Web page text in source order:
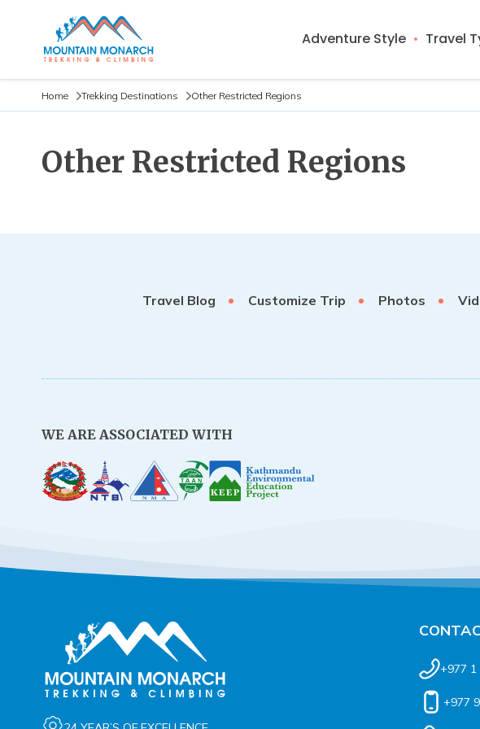
Adventure Style Travel
Home Trekking Destinations Other Restricted Regions
Other Restricted Regions
Travel Blog Customize Trip Photos
WE ARE ASSOCIATED WITH
+977 1
+977